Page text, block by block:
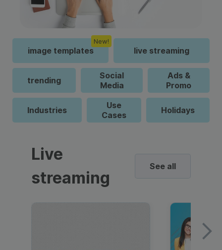
image templates
New!
live streaming
trending
Social
Media
Ads &
Promo
Industries
Use
Cases
Holidays
Live
streaming
See all